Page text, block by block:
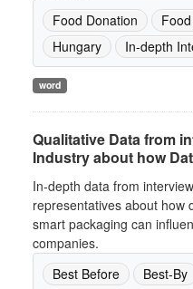
Food Donation
Hungary
In-depth
word
Qualitative Data from
Industry about how
In-depth data from
representatives about how
smart packaging can
companies.
Best Before
Best-By